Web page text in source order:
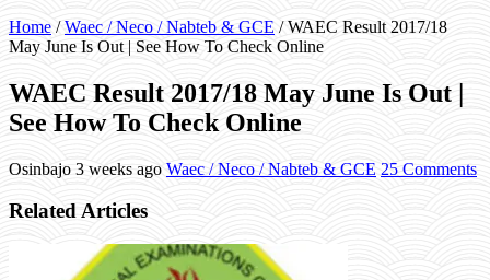
Home / Waec / Neco / Nabteb & GCE / WAEC Result 2017/18
May June Is Out | See How To Check Online
WAEC Result 2017/18 May June Is Out |
See How To Check Online
Osinbajo 3 weeks ago Waec / Neco / Nabteb & GCE 25 Comments
Related Articles